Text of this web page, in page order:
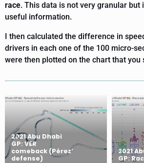
race. This data is not very granular but
useful information.
I then calculated the difference in
drivers in each one of the 100 micro-
were then plotted on the chart that you
2021 Abu Dhabi
GP: VER
comeback (Pérez’
defense)
2021
GP: